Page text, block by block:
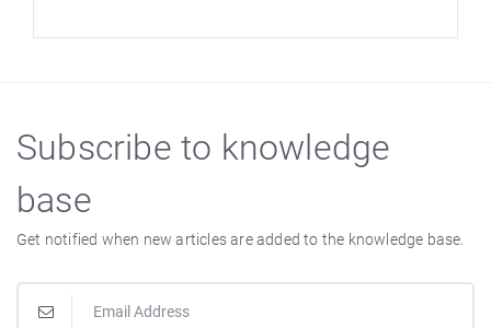
Subscribe to knowledge
base
Get notified when new articles are added to the knowledge base.